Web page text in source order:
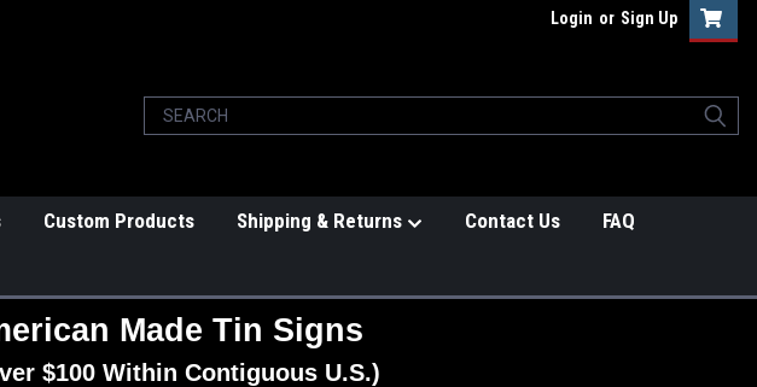
Login or Sign Up
Custom Products Shipping & Returns Contact Us FAQ
Made Tin Signs
$100 Within Contiguous U.S.)